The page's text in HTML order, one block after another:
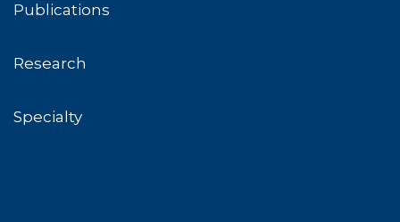
Publications
Research
Specialty